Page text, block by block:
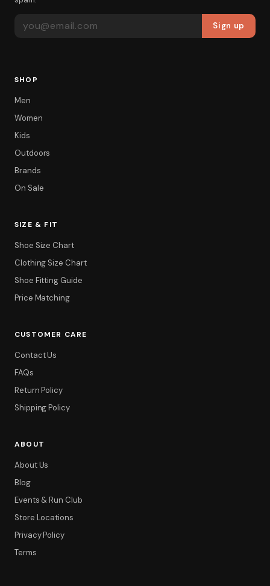
Filter
Sign up
SHOP
Men
Women
Kids
Outdoors
Brands
On Sale
SIZE & FIT
Shoe Size Chart
Clothing Size Chart
Shoe Fitting Guide
Price Matching
CUSTOMER CARE
Contact Us
FAQs
Return Policy
Shipping Policy
ABOUT
About Us
Blog
Events & Run Club
Store Locations
Privacy Policy
Terms